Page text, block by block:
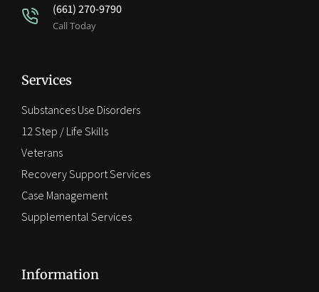
(661) 270-9790
Call Today
Services
Substances Use Disorders
12 Step / Life Skills
Veterans
Recovery Support Services
Case Management
Supplemental Services
Information